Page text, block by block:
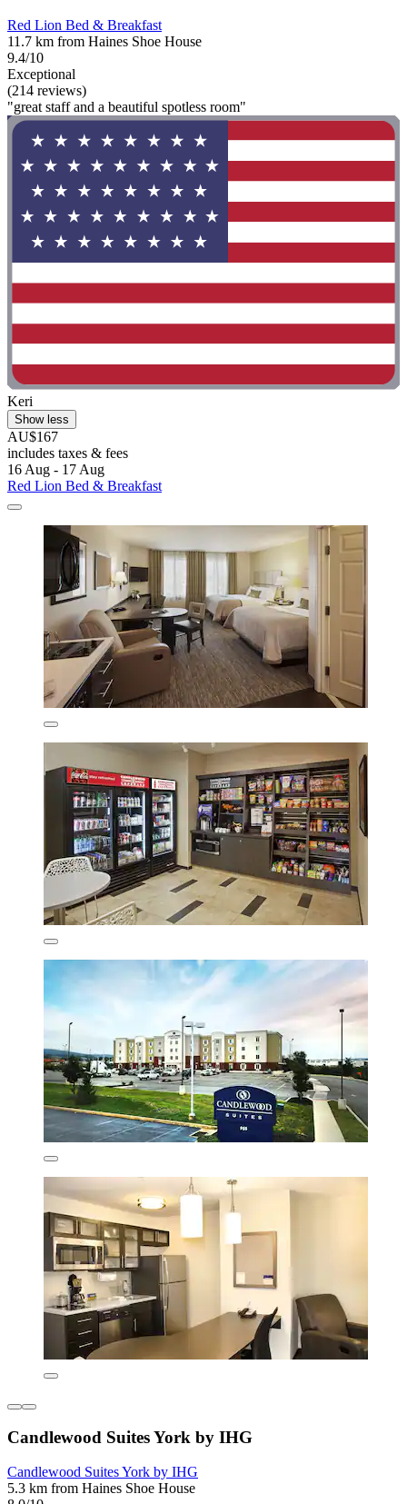
Red Lion Bed & Breakfast
11.7 km from Haines Shoe House
9.4/10
Exceptional
(214 reviews)
"great staff and a beautiful spotless room"
Keri
Show less
AU$167
includes taxes & fees
16 Aug - 17 Aug
Red Lion Bed & Breakfast
Candlewood Suites York by IHG
Candlewood Suites York by IHG
5.3 km from Haines Shoe House